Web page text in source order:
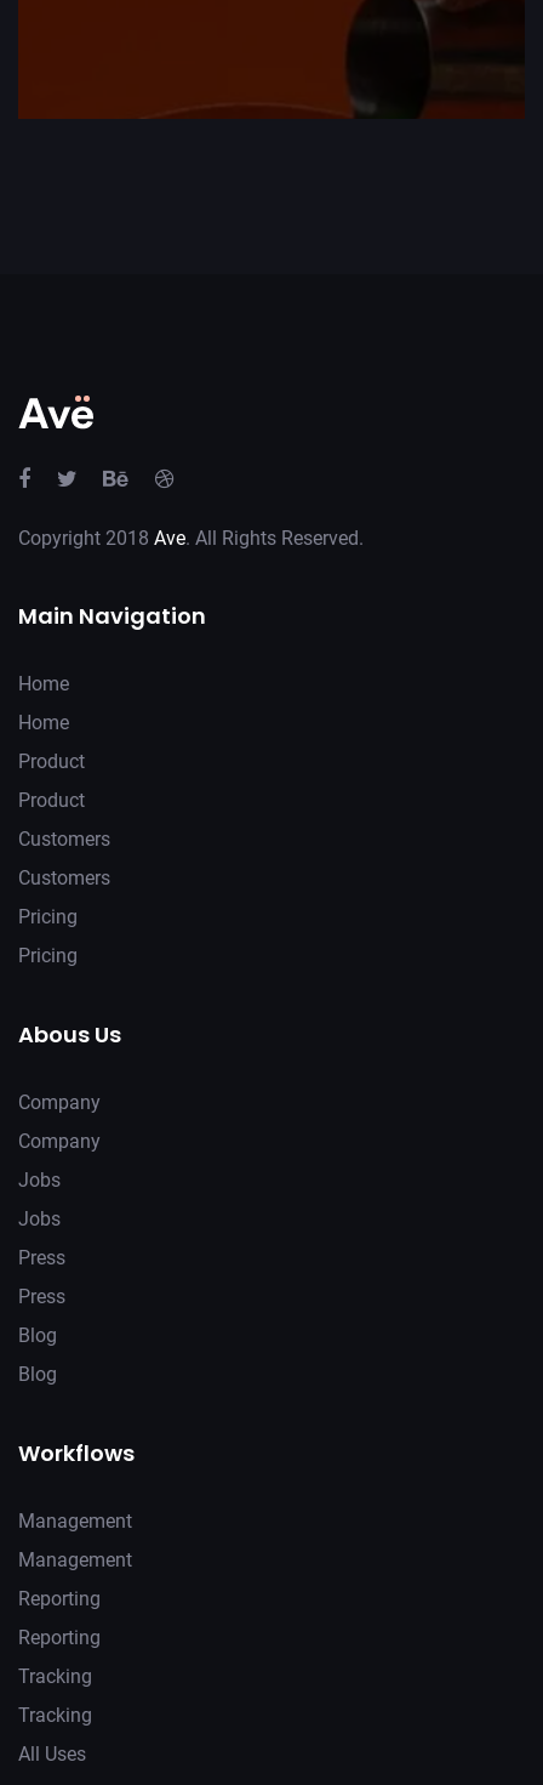
Copyright 2018 Ave. All Rights Reserved.
Main Navigation
Home
Home
Product
Product
Customers
Customers
Pricing
Pricing
Abous Us
Company
Company
Jobs
Jobs
Press
Press
Blog
Blog
Workflows
Management
Management
Reporting
Reporting
Tracking
Tracking
All Uses